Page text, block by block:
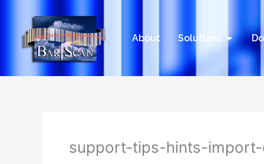
content
About Solutions Open
support-tips-hints-